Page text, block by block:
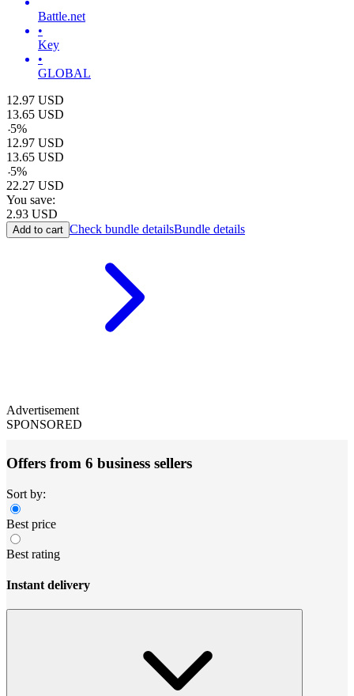
Battle.net
•
Key
•
GLOBAL
12.97 USD
13.65 USD
-5%
12.97 USD
13.65 USD
-5%
22.27 USD
You save:
2.93 USD
Add to cart Check bundle detailsBundle details
Advertisement
SPONSORED
Offers from 6 business sellers
Sort by:
Best price
Best rating
Instant delivery